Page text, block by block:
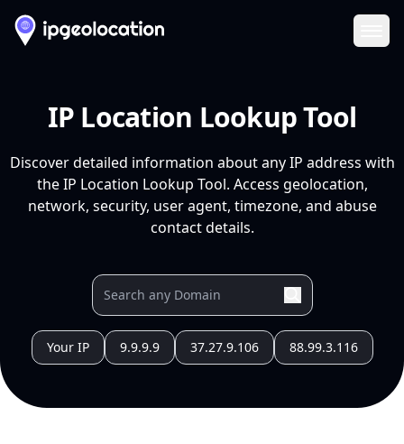
IP Location Lookup Tool
Discover detailed information about any IP address with
the IP Location Lookup Tool. Access geolocation,
network, security, user agent, timezone, and abuse
contact details.
Your IP 9.9.9.9 37.27.9.106 88.99.3.116